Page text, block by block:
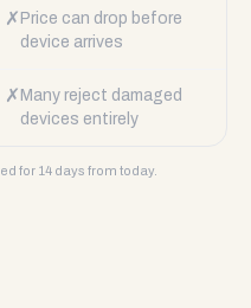
✗ Price can drop before
device arrives
✗ Many reject damaged
devices entirely
for 14 days from today.